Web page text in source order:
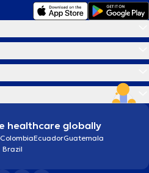
healthcare globally
ColombiaEcuadorGuatemala
Brazil